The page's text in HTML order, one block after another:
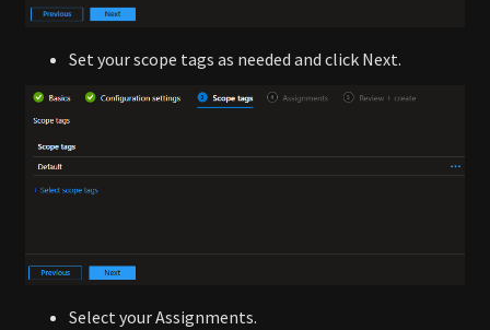
Set your scope tags as needed and click Next.
Select your Assignments.